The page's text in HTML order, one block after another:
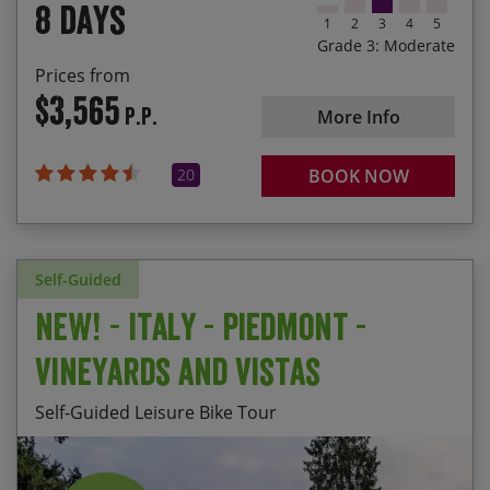
8 days
Prices from
$3,565 P.P.
20
1 2 3 4 5
Grade 3: Moderate
More Info
BOOK NOW
accommodation
Self-Guided
NEW! - Italy - Piedmont -
Vineyards and Vistas
Self-Guided Leisure Bike Tour